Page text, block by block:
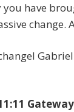
you have
change.
Gabriel